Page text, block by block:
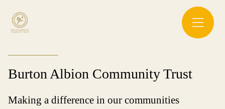
Burton Albion Community Trust
Making a difference in our communities